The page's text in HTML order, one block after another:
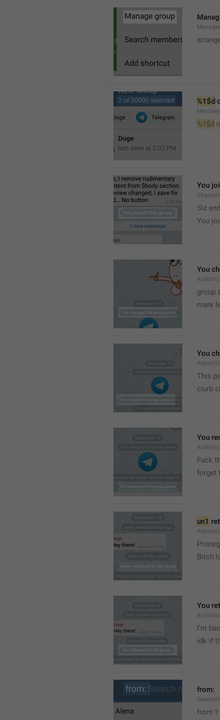
%1$d
%1$d
You
Siz
You
You
group
mark
You
This
clurb
You
Fuck
forget
un1
Bitch
You
I'm
idk if
from:
from ?